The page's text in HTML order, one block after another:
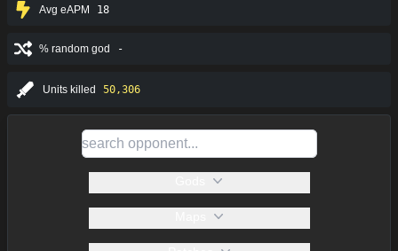
Avg eAPM 18
% random god -
Units killed 50,306